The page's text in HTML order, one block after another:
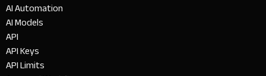
AI Automation
AI Models
API
API Keys
API Limits